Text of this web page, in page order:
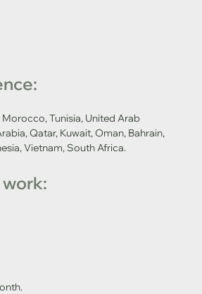
Tunisia, United Arab
Qatar, Kuwait, Oman, Bahrain,
Vietnam, South Africa.